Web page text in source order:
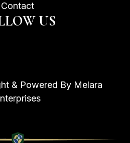
Contact
US
& Powered By Melara